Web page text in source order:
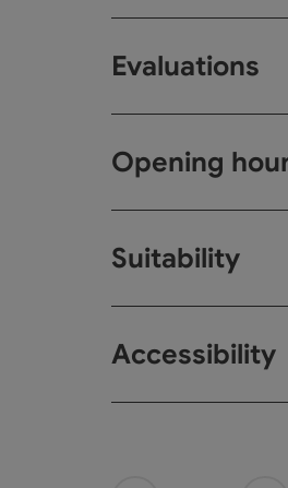
Evaluations
Opening
Suitability
Accessibility